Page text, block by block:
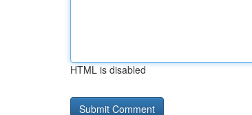
HTML is disabled